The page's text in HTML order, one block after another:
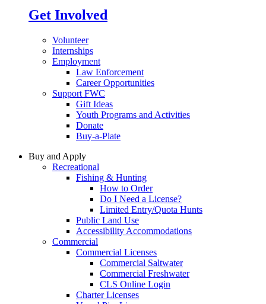
Get Involved
Volunteer
Internships
Employment
Law Enforcement
Career Opportunities
Support FWC
Gift Ideas
Youth Programs and Activities
Donate
Buy-a-Plate
Buy and Apply
Recreational
Fishing & Hunting
How to Order
Do I Need a License?
Limited Entry/Quota Hunts
Public Land Use
Accessibility Accommodations
Commercial
Commercial Licenses
Commercial Saltwater
Commercial Freshwater
CLS Online Login
Charter Licenses